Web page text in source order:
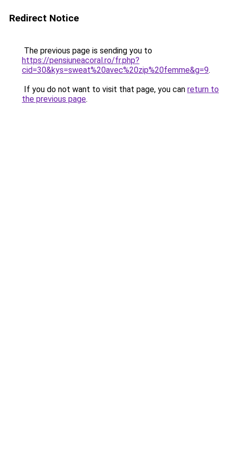
Redirect Notice
The previous page is sending you to
https://pensiuneacoral.ro/fr.php?
cid=30&kys=sweat%20avec%20zip%20femme&g=9.
If you do not want to visit that page, you can return to
the previous page.